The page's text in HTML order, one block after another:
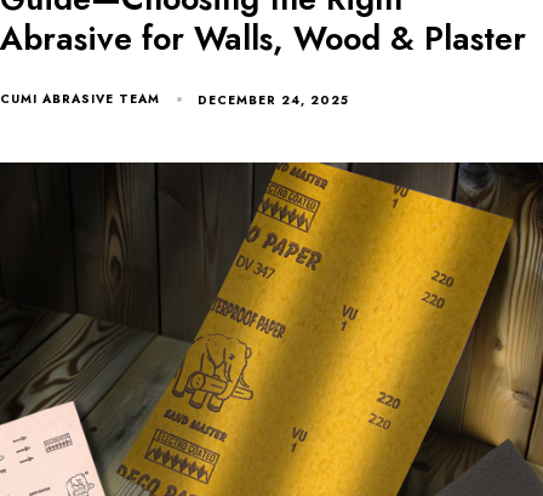
Abrasive for Walls, Wood & Plaster
CUMI ABRASIVE TEAM DECEMBER 24, 2025